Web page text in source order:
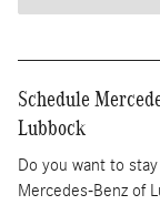
Schedule
Lubbock
Do you want to
Mercedes-Benz of